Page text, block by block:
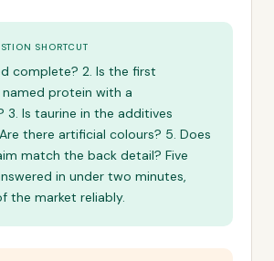
SHORTCUT
complete? 2. Is the first
protein with a
3. Is taurine in the additives
there artificial colours? 5. Does
match the back detail? Five
in under two minutes,
the market reliably.